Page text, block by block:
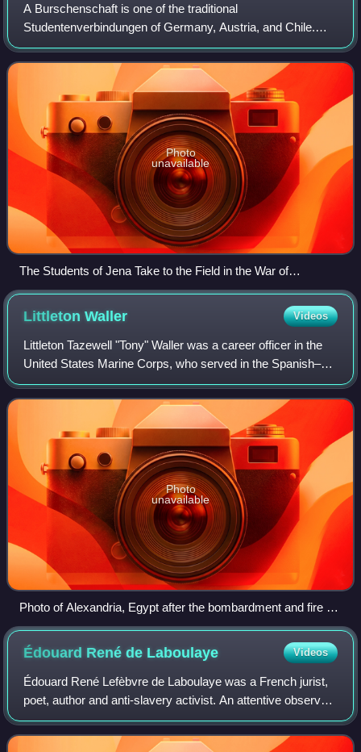
A Burschenschaft is one of the traditional
Studentenverbindungen of Germany, Austria, and Chile.
Burschenschaften were founded in the 19th century as
associations of university students inspired by li
Photo
unavailable
The Students of Jena Take to the Field in the War of
Liberation, 1813 (Ferdinand Hodler, 1908–09)
LittletonWaller Videos
Littleton Tazewell "Tony" Waller was a career officer in the
United States Marine Corps, who served in the Spanish–
American War, the Caribbean, and Asia. He was court-
martialed and acquitted for his a
Photo
unavailable
Photo of Alexandria, Egypt after the bombardment and fire of
July 11–13, 1882
Édouard René de Laboulaye Videos
Édouard René Lefèbvre de Laboulaye was a French jurist,
poet, author and anti-slavery activist. An attentive observer
of the political life of the United States and admirer of the
American constitutio